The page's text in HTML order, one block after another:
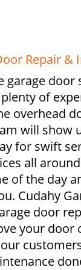
Repair &
garage door
of
overhead
will show
for swift
all
of the day
Cudahy
door
your door